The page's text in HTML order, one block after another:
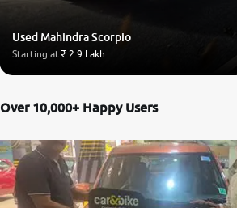
Used Mahindra Scorpio
Starting at₹ 2.9 Lakh
Over 10,000+ Happy Users